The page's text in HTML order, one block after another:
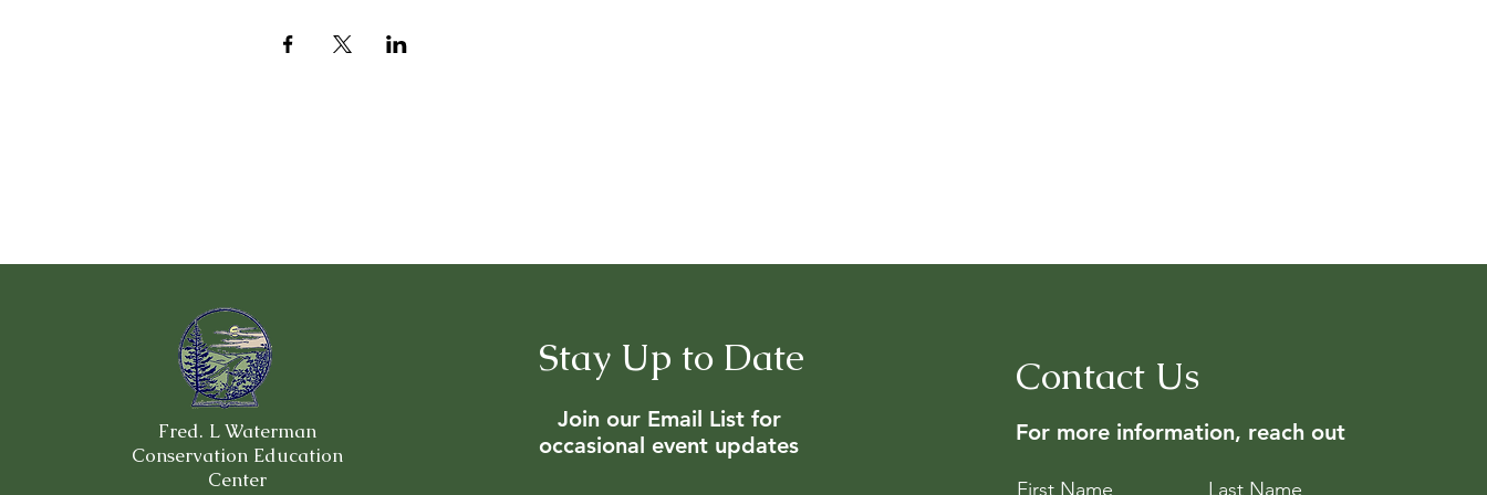
Fred. L Waterman
Conservation Education
Center
Stay Up to Date
Join our Email List for
occasional event updates
Contact Us
For more information, reach out
First Name Last Name